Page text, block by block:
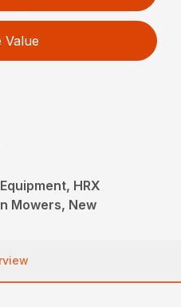
Value
HRX
Mowers, New